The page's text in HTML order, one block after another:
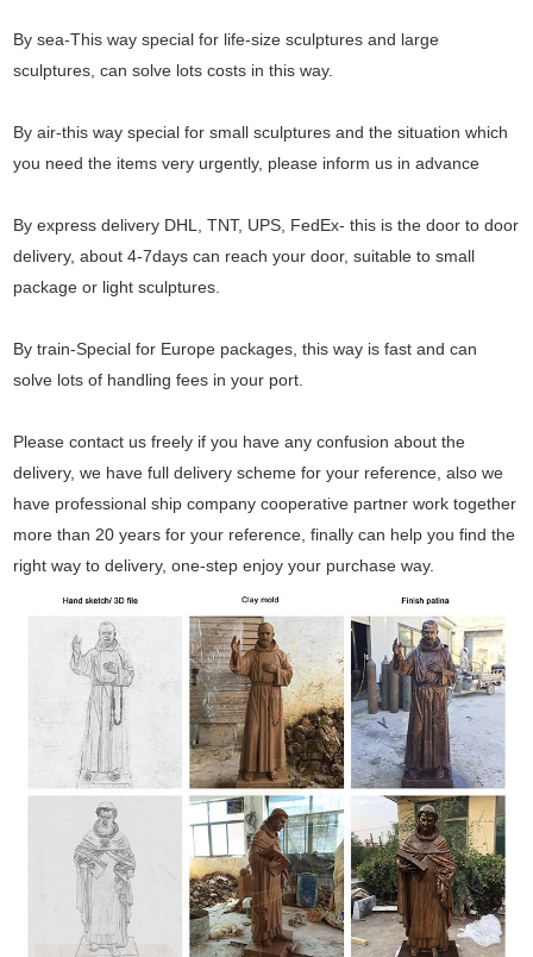
By sea-This way special for life-size sculptures and large
sculptures, can solve lots costs in this way.
By air-this way special for small sculptures and the situation which
you need the items very urgently, please inform us in advance
By express delivery DHL, TNT, UPS, FedEx- this is the door to door
delivery, about 4-7days can reach your door, suitable to small
package or light sculptures.
By train-Special for Europe packages, this way is fast and can
solve lots of handling fees in your port.
Please contact us freely if you have any confusion about the
delivery, we have full delivery scheme for your reference, also we
have professional ship company cooperative partner work together
more than 20 years for your reference, finally can help you find the
right way to delivery, one-step enjoy your purchase way.